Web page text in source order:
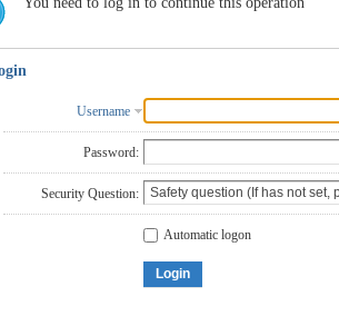
Username
Password:
Security Question:
Automatic logon
Login